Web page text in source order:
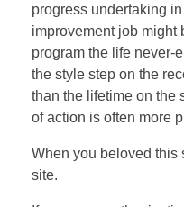
progress undertaking
improvement job might
program the life never-
the style step on the
than the lifetime on the
of action is often more
When you beloved this
site.